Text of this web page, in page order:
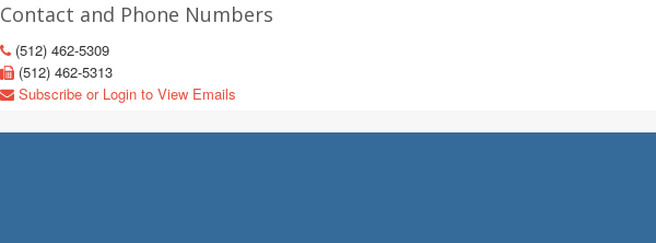
Contact and Phone Numbers
(512) 462-5309
(512) 462-5313
Subscribe or Login to View Emails